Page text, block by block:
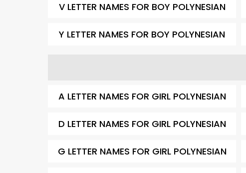
V LETTER NAMES FOR BOY POLYNESIAN
Y LETTER NAMES FOR BOY POLYNESIAN
A LETTER NAMES FOR GIRL POLYNESIAN
D LETTER NAMES FOR GIRL POLYNESIAN
G LETTER NAMES FOR GIRL POLYNESIAN